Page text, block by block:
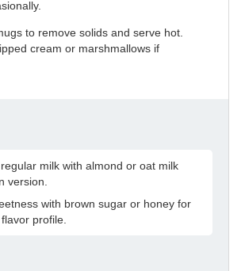
to remove solids and serve hot.
cream or marshmallows if
milk with almond or oat milk
version.
with brown sugar or honey for
profile.